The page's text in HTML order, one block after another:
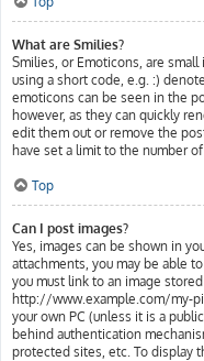
What are Smilies?
Smilies, or Emoticons, are
using a short code, e.g. :)
emoticons can be seen in the
however, as they can quickly
edit them out or remove the
have set a limit to the number
Top
Can I post images?
Yes, images can be shown in
attachments, you may be able
you must link to an image
http://www.example.com/my-
your own PC (unless it is a
behind authentication
protected sites, etc. To display